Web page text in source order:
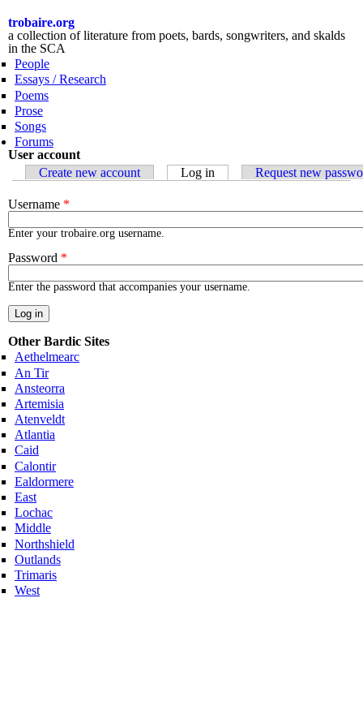
content
trobaire.org
a collection of literature from poets, bards, songwriters, and skalds
in the SCA
People
Essays / Research
Poems
Prose
Songs
Forums
User account
Primary tabs
Create new account Log in (active tab)Request new
Username *
Enter your trobaire.org username.
Password *
Enter the password that accompanies your username.
Other Bardic Sites
Aethelmearc
An Tir
Ansteorra
Artemisia
Atenveldt
Atlantia
Caid
Calontir
Ealdormere
East
Lochac
Middle
Northshield
Outlands
Trimaris
West